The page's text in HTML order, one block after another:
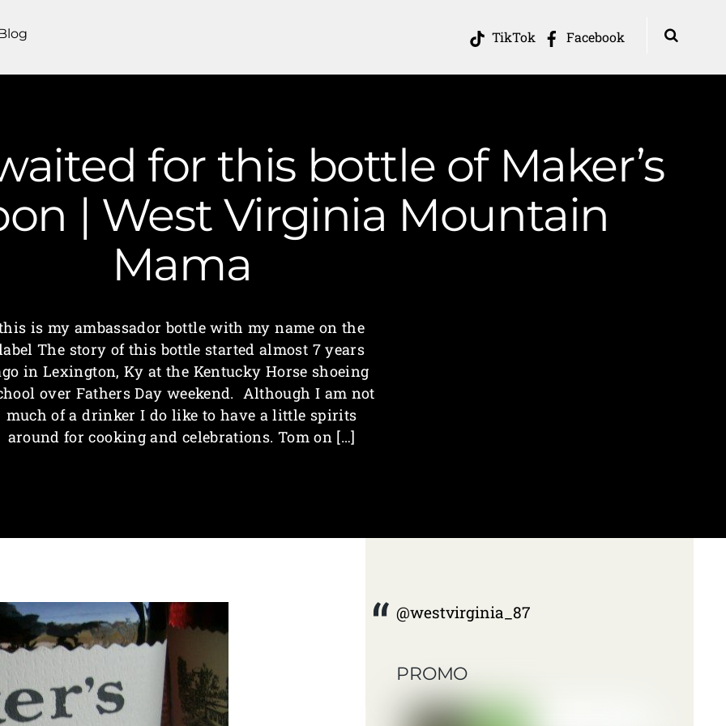
TikTok Facebook
for this bottle of Maker’s
| West Virginia Mountain
Mama
is my ambassador bottle with my name on the
The story of this bottle started almost 7 years
in Lexington, Ky at the Kentucky Horse shoeing
over Fathers Day weekend. Although I am not
much of a drinker I do like to have a little spirits
around for cooking and celebrations. Tom on […]
@westvirginia_87
PROMO